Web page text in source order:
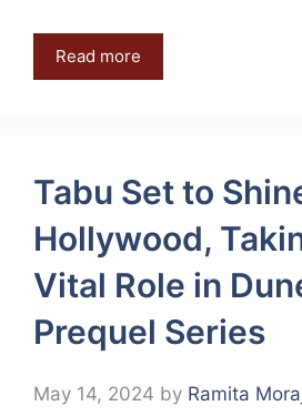
Read more
Tabu Set to
Hollywood,
Vital Role in
Prequel Series
May 14, 2024 by Ramita